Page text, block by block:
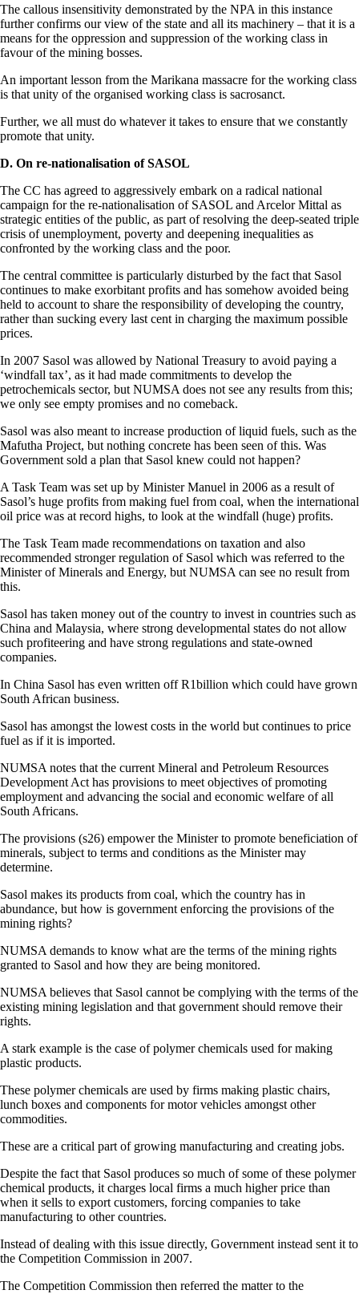
The callous insensitivity demonstrated by the NPA in this instance
further confirms our view of the state and all its machinery – that it is a
means for the oppression and suppression of the working class in
favour of the mining bosses.
An important lesson from the Marikana massacre for the working class
is that unity of the organised working class is sacrosanct.
Further, we all must do whatever it takes to ensure that we constantly
promote that unity.
D. On re-nationalisation of SASOL
The CC has agreed to aggressively embark on a radical national
campaign for the re-nationalisation of SASOL and Arcelor Mittal as
strategic entities of the public, as part of resolving the deep-seated triple
crisis of unemployment, poverty and deepening inequalities as
confronted by the working class and the poor.
The central committee is particularly disturbed by the fact that Sasol
continues to make exorbitant profits and has somehow avoided being
held to account to share the responsibility of developing the country,
rather than sucking every last cent in charging the maximum possible
prices.
In 2007 Sasol was allowed by National Treasury to avoid paying a
‘windfall tax’, as it had made commitments to develop the
petrochemicals sector, but NUMSA does not see any results from this;
we only see empty promises and no comeback.
Sasol was also meant to increase production of liquid fuels, such as the
Mafutha Project, but nothing concrete has been seen of this. Was
Government sold a plan that Sasol knew could not happen?
A Task Team was set up by Minister Manuel in 2006 as a result of
Sasol’s huge profits from making fuel from coal, when the international
oil price was at record highs, to look at the windfall (huge) profits.
The Task Team made recommendations on taxation and also
recommended stronger regulation of Sasol which was referred to the
Minister of Minerals and Energy, but NUMSA can see no result from
this.
Sasol has taken money out of the country to invest in countries such as
China and Malaysia, where strong developmental states do not allow
such profiteering and have strong regulations and state-owned
companies.
In China Sasol has even written off R1billion which could have grown
South African business.
Sasol has amongst the lowest costs in the world but continues to price
fuel as if it is imported.
NUMSA notes that the current Mineral and Petroleum Resources
Development Act has provisions to meet objectives of promoting
employment and advancing the social and economic welfare of all
South Africans.
The provisions (s26) empower the Minister to promote beneficiation of
minerals, subject to terms and conditions as the Minister may
determine.
Sasol makes its products from coal, which the country has in
abundance, but how is government enforcing the provisions of the
mining rights?
NUMSA demands to know what are the terms of the mining rights
granted to Sasol and how they are being monitored.
NUMSA believes that Sasol cannot be complying with the terms of the
existing mining legislation and that government should remove their
rights.
A stark example is the case of polymer chemicals used for making
plastic products.
These polymer chemicals are used by firms making plastic chairs,
lunch boxes and components for motor vehicles amongst other
commodities.
These are a critical part of growing manufacturing and creating jobs.
Despite the fact that Sasol produces so much of some of these polymer
chemical products, it charges local firms a much higher price than
when it sells to export customers, forcing companies to take
manufacturing to other countries.
Instead of dealing with this issue directly, Government instead sent it to
the Competition Commission in 2007.
The Competition Commission then referred the matter to the